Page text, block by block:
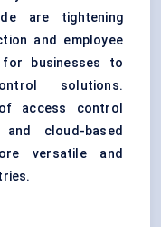
are tightening
and employee
for businesses to
solutions.
access control
cloud-based
versatile and